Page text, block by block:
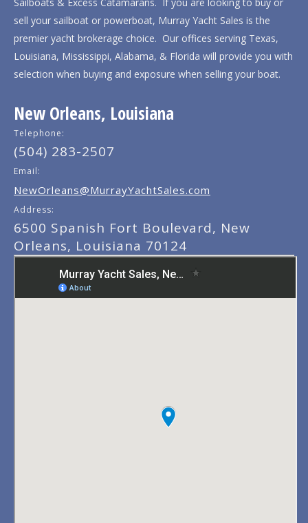
sell your sailboat or powerboat, Murray Yacht Sales is the
premier yacht brokerage choice. Our offices serving Texas,
Louisiana, Mississippi, Alabama, & Florida will provide you with
selection when buying and exposure when selling your boat.
New Orleans, Louisiana
Telephone:
(504) 283-2507
Email:
NewOrleans@MurrayYachtSales.com
Address:
6500 Spanish Fort Boulevard, New
Orleans, Louisiana 70124